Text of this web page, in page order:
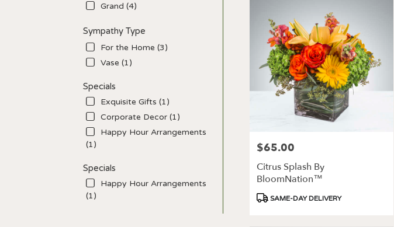
Grand (4)
Sympathy Type
For the Home (3)
Vase (1)
Specials
Exquisite Gifts (1)
Corporate Decor (1)
Happy Hour Arrangements
(1)
Specials
Happy Hour Arrangements
(1)
Price:
$65.00
Citrus Splash By
BloomNation™
Product
SAME-DAY DELIVERY